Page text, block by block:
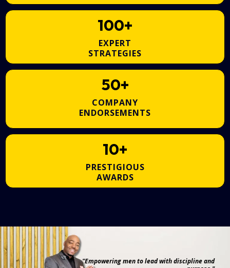
100+
EXPERT
STRATEGIES
50+
COMPANY
ENDORSEMENTS
10+
PRESTIGIOUS
AWARDS
"Empowering men to lead with discipline and